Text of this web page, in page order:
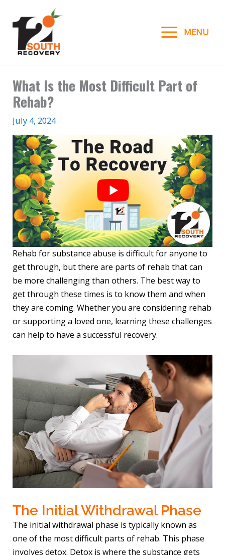
content
MENU
What Is the Most Difficult Part of
Rehab?
July 4, 2024
Rehab for substance abuse is difficult for anyone to
get through, but there are parts of rehab that can
be more challenging than others. The best way to
get through these times is to know them and when
they are coming. Whether you are considering rehab
or supporting a loved one, learning these challenges
can help to have a successful recovery.
The Initial Withdrawal Phase
The initial withdrawal phase is typically known as
one of the most difficult parts of rehab. This phase
involves detox. Detox is where the substance gets